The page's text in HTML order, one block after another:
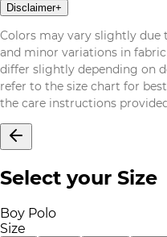
Disclaimer+
Colors may vary slightly
and minor variations in
differ slightly depending on
refer to the size chart for
the care instructions
Select your Size
Boy Polo
Size